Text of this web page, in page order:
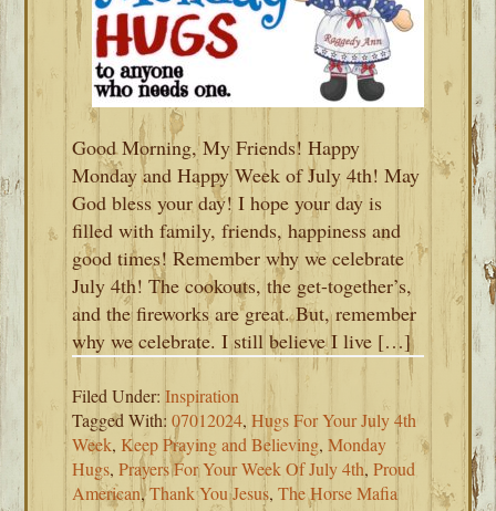
Good Morning, My Friends! Happy
Monday and Happy Week of July 4th! May
God bless your day! I hope your day is
filled with family, friends, happiness and
good times! Remember why we celebrate
July 4th! The cookouts, the get-together’s,
and the fireworks are great. But, remember
why we celebrate. I still believe I live […]
Filed Under:Inspiration
Tagged With:07012024,Hugs For Your July 4th
Week, Keep Praying and Believing,Monday
Hugs,Prayers For Your Week Of July 4th,Proud
American,Thank You Jesus,The Horse Mafia